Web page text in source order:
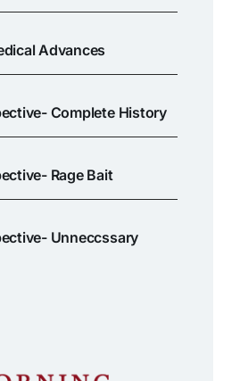
Advances
Complete History
Rage Bait
Unneccssary